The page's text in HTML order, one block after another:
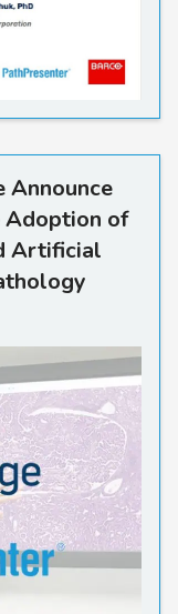
Announce
Adoption of
Artificial